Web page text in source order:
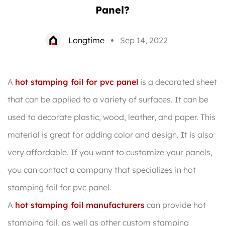
Panel?
Longtime Sep 14, 2022
A hot stamping foil for pvc panel is a decorated sheet
that can be applied to a variety of surfaces. It can be
used to decorate plastic, wood, leather, and paper. This
material is great for adding color and design. It is also
very affordable. If you want to customize your panels,
you can contact a company that specializes in hot
stamping foil for pvc panel.
A hot stamping foil manufacturers can provide hot
stamping foil, as well as other custom stamping